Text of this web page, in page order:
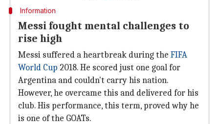
Information
Messi fought mental challenges to
rise high
Messi suffered a heartbreak during the FIFA
World Cup 2018. He scored just one goal for
Argentina and couldn't carry his nation.
However, he overcame this and delivered for his
club. His performance, this term, proved why he
is one of the GOATs.